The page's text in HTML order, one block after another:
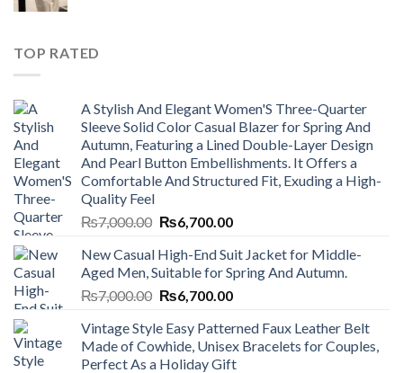
TOP RATED
A Stylish And Elegant Women'S Three-Quarter
Sleeve Solid Color Casual Blazer for Spring And
Autumn, Featuring a Lined Double-Layer Design
And Pearl Button Embellishments. It Offers a
Comfortable And Structured Fit, Exuding a High-
Quality Feel
₨7,000.00 Original
was:
₨7,000.00.
₨6,700.00Current
is:
₨6,700.00.
New Casual High-End Suit Jacket for Middle-
Aged Men, Suitable for Spring And Autumn.
₨7,000.00 Original
was:
₨7,000.00.
₨6,700.00Current
is:
₨6,700.00.
Vintage Style Easy Patterned Faux Leather Belt
Made of Cowhide, Unisex Bracelets for Couples,
Perfect As a Holiday Gift